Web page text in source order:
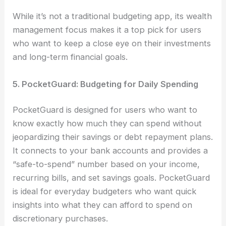
While it’s not a traditional budgeting app, its wealth
management focus makes it a top pick for users
who want to keep a close eye on their investments
and long-term financial goals.
5. PocketGuard: Budgeting for Daily Spending
PocketGuard is designed for users who want to
know exactly how much they can spend without
jeopardizing their savings or debt repayment plans.
It connects to your bank accounts and provides a
“safe-to-spend” number based on your income,
recurring bills, and set savings goals. PocketGuard
is ideal for everyday budgeters who want quick
insights into what they can afford to spend on
discretionary purchases.